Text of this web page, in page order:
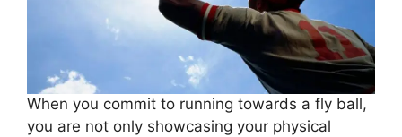
When you commit to running towards a fly ball,
you are not only showcasing your physical